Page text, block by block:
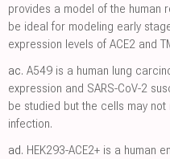
provides a model of the human
be ideal for modeling early
expression levels of ACE2 and
ac. A549 is a human lung
expression and SARS-CoV-2
be studied but the cells may
infection.
ad. HEK293-ACE2+ is a human